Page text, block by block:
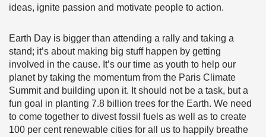
ideas, ignite passion and motivate people to action.
Earth Day is bigger than attending a rally and taking a
stand; it’s about making big stuff happen by getting
involved in the cause. It’s our time as youth to help our
planet by taking the momentum from the Paris Climate
Summit and building upon it. It should not be a task, but a
fun goal in planting 7.8 billion trees for the Earth. We need
to come together to divest fossil fuels as well as to create
100 per cent renewable cities for all us to happily breathe